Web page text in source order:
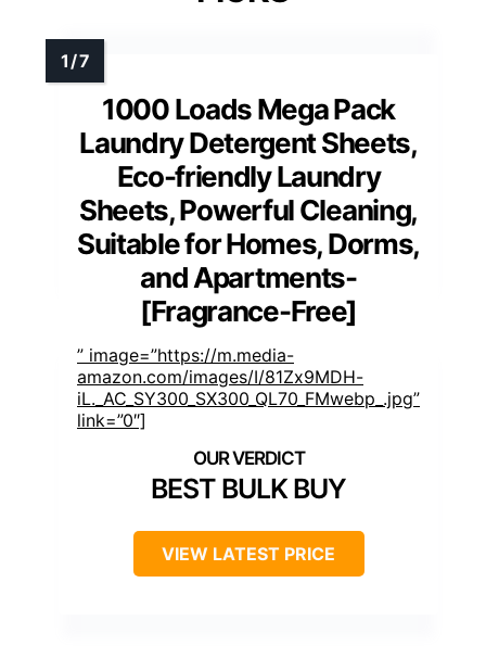
1000 Loads Mega Pack
Laundry Detergent Sheets,
Eco-friendly Laundry
Sheets, Powerful Cleaning,
Suitable for Homes, Dorms,
and Apartments-
[Fragrance-Free]
” image=”https://m.media-
amazon.com/images/I/81Zx9MDH-
iL._AC_SY300_SX300_QL70_FMwebp_.jpg”
link=”0″]
BEST BULK BUY
VIEW LATEST PRICE